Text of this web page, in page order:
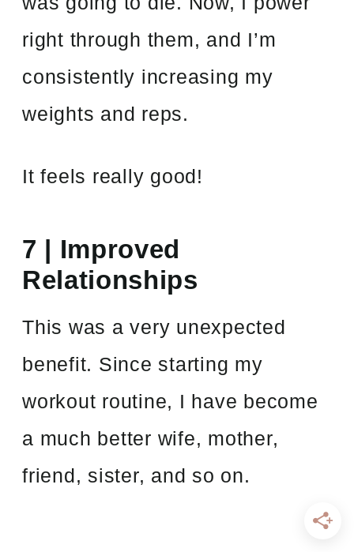
right through them, and I’m
consistently increasing my
weights and reps.
It feels really good!
7 | Improved
Relationships
This was a very unexpected
benefit. Since starting my
workout routine, I have become
a much better wife, mother,
friend, sister, and so on.